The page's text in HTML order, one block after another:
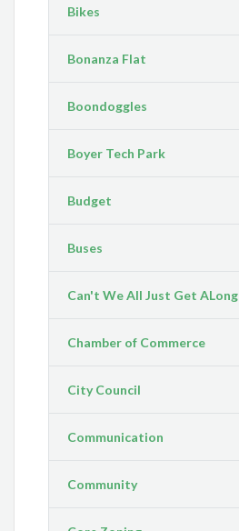
Bikes
Bonanza Flat
Boondoggles
Boyer Tech Park
Budget
Buses
Can't We All Just Get ALong
Chamber of Commerce
City Council
Communication
Community